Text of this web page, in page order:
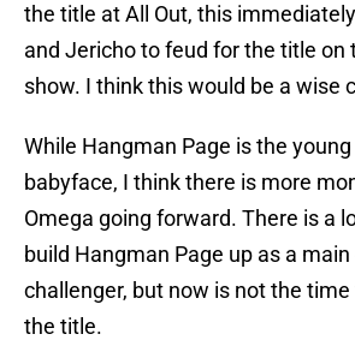
the title at All Out, this
and Jericho to feud for the title on
show. I think this would be a wise
While Hangman Page is the
babyface, I think there is more
Omega going forward. There is a
build Hangman Page up as a
challenger, but now is not the
the title.